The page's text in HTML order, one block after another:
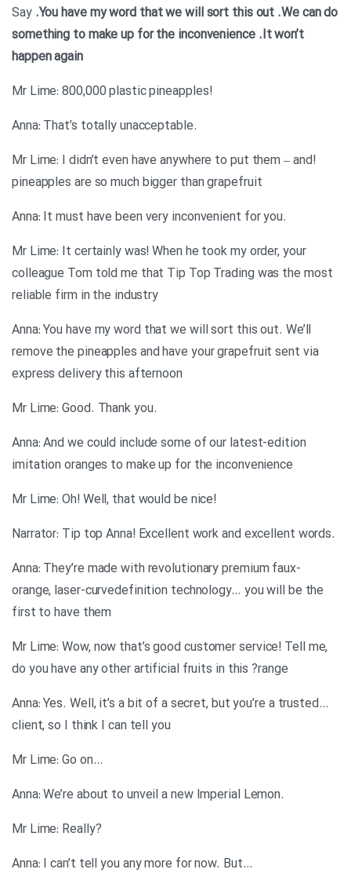
Say .You have my word that we will sort this out .We can do
something to make up for the inconvenience .It won’t
happen again
!Mr Lime: 800,000 plastic pineapples
.Anna: That’s totally unacceptable
!Mr Lime: I didn’t even have anywhere to put them – and
pineapples are so much bigger than grapefruit
.Anna: It must have been very inconvenient for you
Mr Lime: It certainly was! When he took my order, your
colleague Tom told me that Tip Top Trading was the most
reliable firm in the industry
Anna: You have my word that we will sort this out. We’ll
remove the pineapples and have your grapefruit sent via
express delivery this afternoon
.Mr Lime: Good. Thank you
Anna: And we could include some of our latest-edition
imitation oranges to make up for the inconvenience
!Mr Lime: Oh! Well, that would be nice
.Narrator: Tip top Anna! Excellent work and excellent words
Anna: They’re made with revolutionary premium faux-
orange, laser-curvedefinition technology… you will be the
first to have them
Mr Lime: Wow, now that’s good customer service! Tell me,
do you have any other artificial fruits in this ?range
…Anna: Yes. Well, it’s a bit of a secret, but you’re a trusted
client, so I think I can tell you
…Mr Lime: Go on
.Anna: We’re about to unveil a new Imperial Lemon
?Mr Lime: Really
…Anna: I can’t tell you any more for now. But